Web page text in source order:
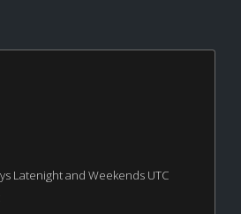
Latenight and Weekends UTC